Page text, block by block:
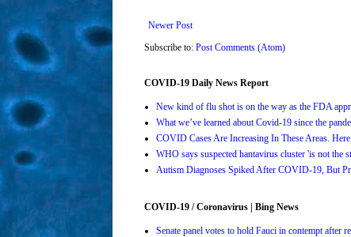
Newer Post
Subscribe to: Post Comments (Atom)
COVID-19 Daily News Report
New kind of flu shot is on the way as the FDA
What we’ve learned about Covid-19 since the
COVID Cases Are Increasing In These Areas.
WHO says suspected hantavirus cluster 'is not the
Autism Diagnoses Spiked After COVID-19, But
COVID-19 / Coronavirus | Bing News
Senate panel votes to hold Fauci in contempt